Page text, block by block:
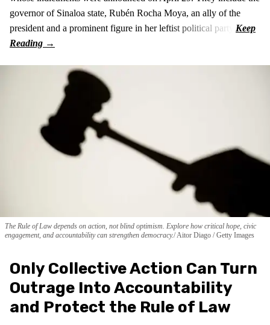
governor of Sinaloa state, Rubén Rocha Moya, an ally of the
president and a prominent figure in her leftist political party.
The Rule of Law depends on action, not blind optimism. Explore how critical hope, civic
engagement, and accountability can strengthen democracy. Aitor Diago / Getty Images
Only Collective Action Can Turn
Outrage Into Accountability
and Protect the Rule of Law